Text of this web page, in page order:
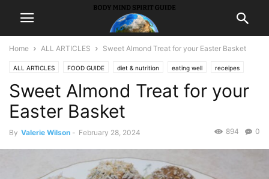
Home ALL ARTICLES Sweet Almond Treat for your Easter Basket
ALL ARTICLES FOOD GUIDE diet & nutrition eating well receipes
Sweet Almond Treat for your
Easter Basket
By Valerie Wilson - February 28, 2024 0
894